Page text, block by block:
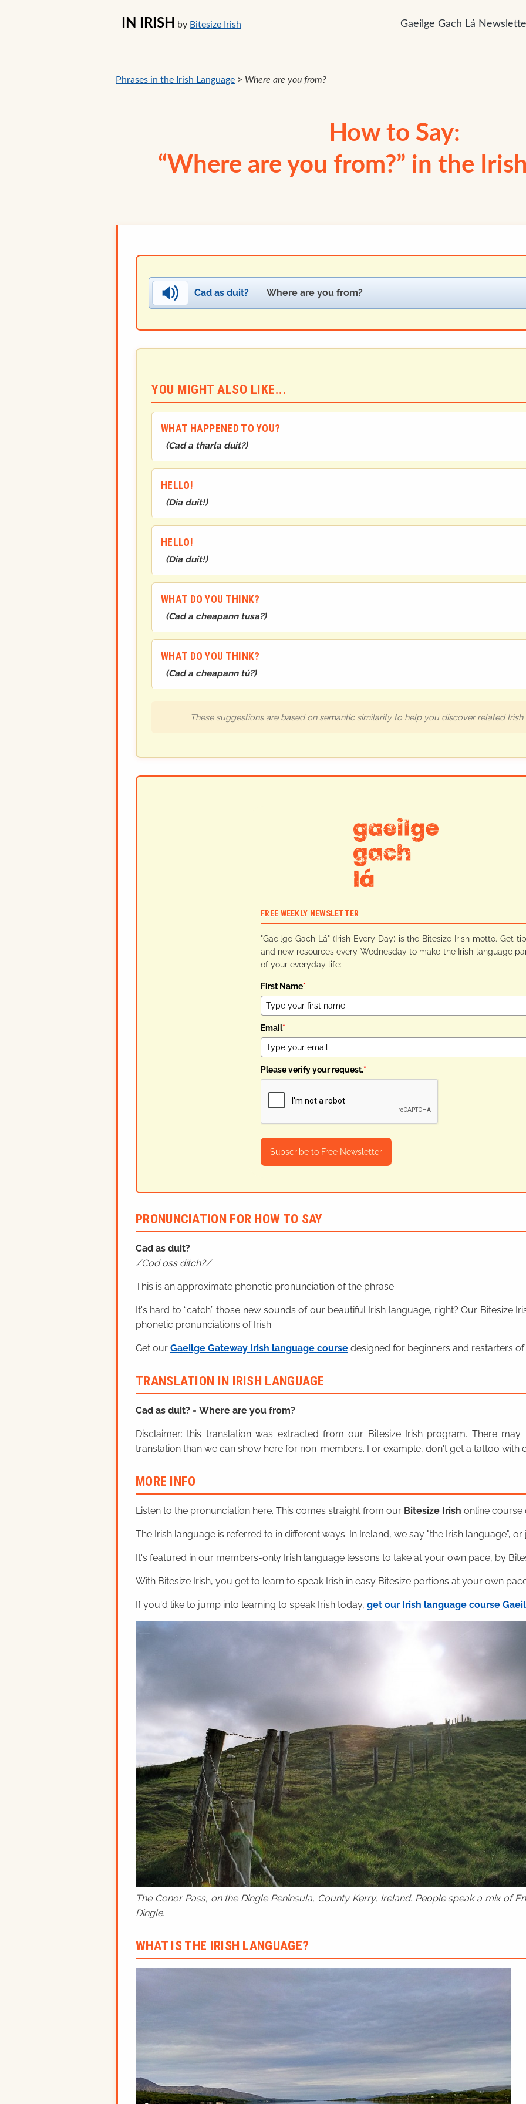
IN IRISH by Bitesize Irish Gaeilge Gach Lá
Phrases in the Irish Language > Where are you from?
How to Say:
“Where are you from?” in the
Cad as duit? Where are you from?
YOU MIGHT ALSO LIKE...
WHAT HAPPENED TO YOU?
(Cad a tharla duit?)
HELLO!
(Dia duit!)
HELLO!
(Dia duit!)
WHAT DO YOU THINK?
(Cad a cheapann tusa?)
WHAT DO YOU THINK?
(Cad a cheapann tú?)
These suggestions are based on semantic similarity to help you discover related Irish
FREE WEEKLY NEWSLETTER
"Gaeilge Gach Lá" (Irish Every Day) is the Bitesize Irish motto. Get
and new resources every Wednesday to make the Irish language
of your everyday life:
First Name*
Email*
Please verify your request.*
Subscribe to Free Newsletter
PRONUNCIATION FOR HOW TO SAY
Cad as duit?
Cod oss ditch?
This is an approximate phonetic pronunciation of the phrase.
It's hard to “catch” those new sounds of our beautiful Irish language, right? Our Bitesize
phonetic pronunciations of Irish.
Get our Gaeilge Gateway Irish language course designed for beginners and restarters of
TRANSLATION IN IRISH LANGUAGE
Cad as duit? = Where are you from?
Disclaimer: this translation was extracted from our Bitesize Irish program. There
translation than we can show here for non-members. For example, don't get a tattoo with
MORE INFO
Listen to the pronunciation here. This comes straight from our Bitesize Irish online course
The Irish language is referred to in different ways. In Ireland, we say "the Irish language", or
It's featured in our members-only Irish language lessons to take at your own pace, by
With Bitesize Irish, you get to learn to speak Irish in easy Bitesize portions at your own
If you'd like to jump into learning to speak Irish today, get our Irish language course
The Conor Pass, on the Dingle Peninsula, County Kerry, Ireland. People speak a mix of
Dingle.
WHAT IS THE IRISH LANGUAGE?